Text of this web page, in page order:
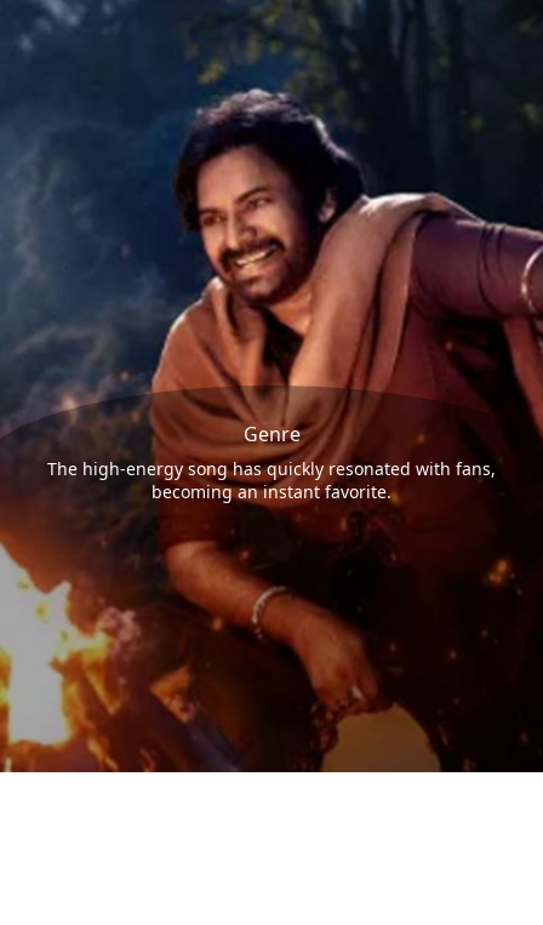
Genre
The high-energy song has quickly resonated with fans,
becoming an instant favorite.